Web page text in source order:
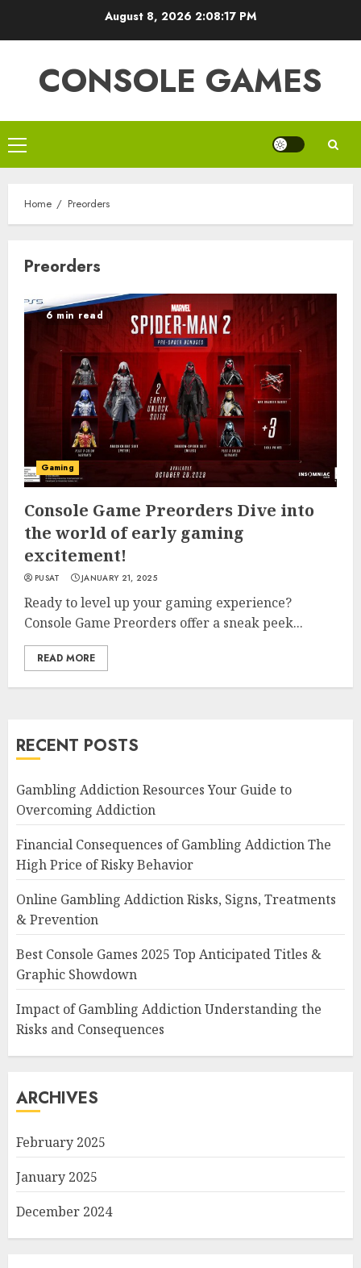
August 8, 2026 2:08:18 PM
CONSOLE GAMES
Primary
Menu
Home Preorders
Preorders
6 min read
Gaming
Console Game Preorders Dive into
the world of early gaming
excitement!
PUSAT JANUARY 21, 2025
Ready to level up your gaming experience?
Console Game Preorders offer a sneak peek...
READ MORE
RECENT POSTS
Gambling Addiction Resources Your Guide to
Overcoming Addiction
Financial Consequences of Gambling Addiction The
High Price of Risky Behavior
Online Gambling Addiction Risks, Signs, Treatments
& Prevention
Best Console Games 2025 Top Anticipated Titles &
Graphic Showdown
Impact of Gambling Addiction Understanding the
Risks and Consequences
ARCHIVES
February 2025
January 2025
December 2024